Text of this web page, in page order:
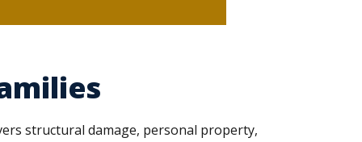
structural damage, personal property,